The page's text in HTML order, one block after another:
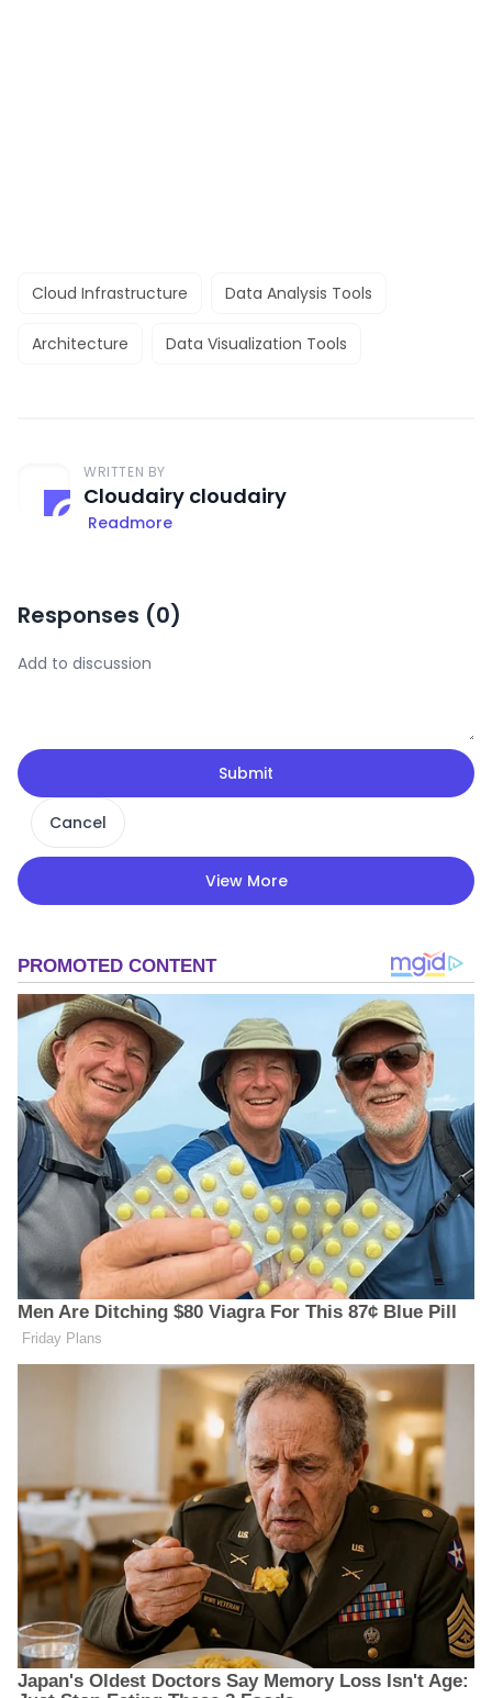
Cloud Infrastructure Data Analysis Tools
Architecture Data Visualization Tools
WRITTEN BY
Cloudairy cloudairy
Readmore
Responses (0)
Submit
Cancel
View More